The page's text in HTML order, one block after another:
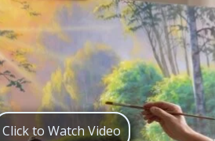
Click to Watch Video